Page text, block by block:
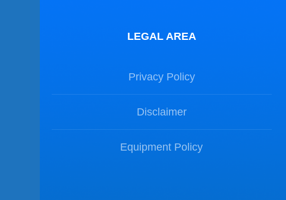
LEGAL AREA
Privacy Policy
Disclaimer
Equipment Policy